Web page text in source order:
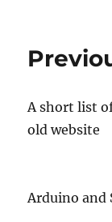
A short list
old website
Arduino and